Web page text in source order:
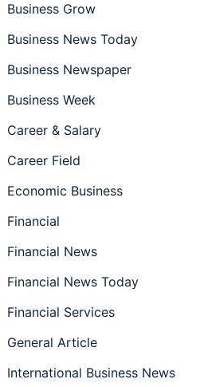
Business Grow
Business News Today
Business Newspaper
Business Week
Career & Salary
Career Field
Economic Business
Financial
Financial News
Financial News Today
Financial Services
General Article
International Business News